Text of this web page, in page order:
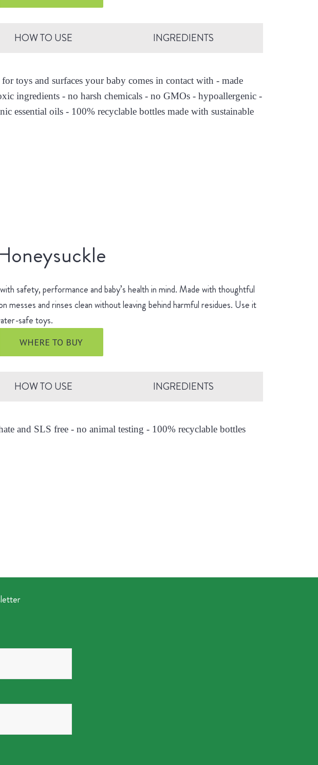
HOW TO USE INGREDIENTS
toys and surfaces your baby comes in contact with - made
ingredients - no harsh chemicals - no GMOs - hypoallergenic -
essential oils - 100% recyclable bottles made with sustainable
safety, performance and baby’s health in mind. Made with thoughtful
messes and rinses clean without leaving behind harmful residues. Use it
safe toys.
WHERE TO BUY
HOW TO USE INGREDIENTS
and SLS free - no animal testing - 100% recyclable bottles